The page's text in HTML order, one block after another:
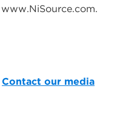
Contact our media